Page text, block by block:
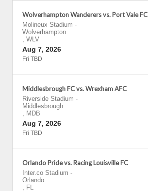
Wolverhampton Wanderers vs. Port Vale FC
Molineux Stadium -
Wolverhampton
, WLV
Aug 7, 2026
Fri TBD
Middlesbrough FC vs. Wrexham AFC
Riverside Stadium -
Middlesbrough
, MDB
Aug 7, 2026
Fri TBD
Orlando Pride vs. Racing Louisville FC
Inter.co Stadium -
Orlando
, FL